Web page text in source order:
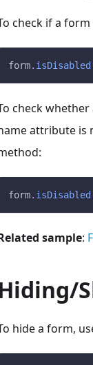
check if a
form. isDisabled
check
attribute is
form. isDisabled
sample:
hide a form,